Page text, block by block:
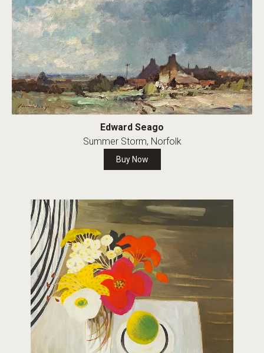
Edward Seago
Summer Storm, Norfolk
Buy Now